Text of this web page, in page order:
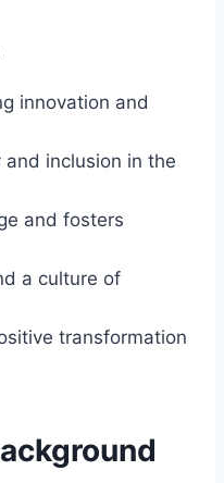
innovation and
inclusion in the
and fosters
a culture of
transformation